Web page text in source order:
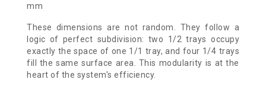
mm
These dimensions are not random. They follow a
logic of perfect subdivision: two 1/2 trays occupy
exactly the space of one 1/1 tray, and four 1/4 trays
fill the same surface area. This modularity is at the
heart of the system's efficiency.